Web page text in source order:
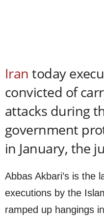
Iran today
convicted of
attacks during
government
in January, the
Abbas Akbari’s is the
executions by the
ramped up hangings